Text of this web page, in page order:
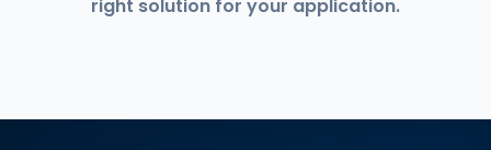
right solution for your application.